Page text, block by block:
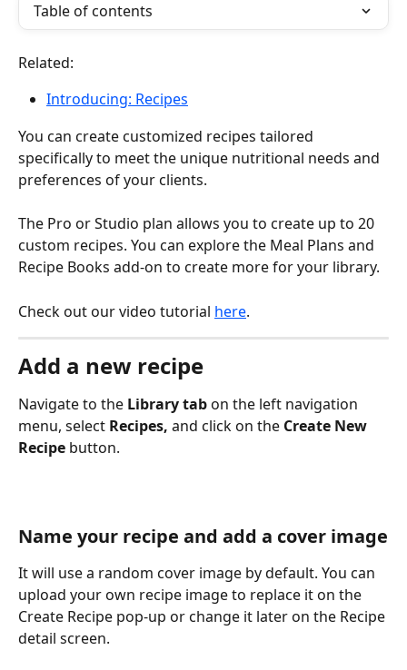
Table of contents
Related:
Introducing: Recipes
You can create customized recipes tailored
specifically to meet the unique nutritional needs and
preferences of your clients.
The Pro or Studio plan allows you to create up to 20
custom recipes. You can explore the Meal Plans and
Recipe Books add-on to create more for your library.
Check out our video tutorial here.
Add a new recipe
Navigate to the Library tab on the left navigation
menu, select Recipes, and click on the Create New
Recipe button.
Name your recipe and add a cover image
​It will use a random cover image by default. You can
upload your own recipe image to replace it on the
Create Recipe pop-up or change it later on the Recipe
detail screen.